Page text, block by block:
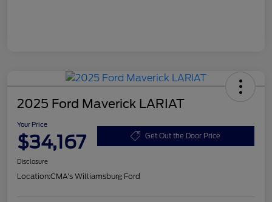
2025 Ford Maverick LARIAT
Your Price
$34,167 Get Out the Door Price
Disclosure
Location:CMA's Williamsburg Ford